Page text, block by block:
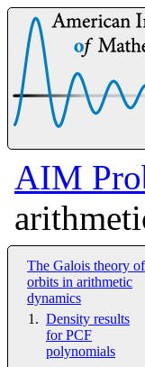
AIM
The Galois theory of
orbits in arithmetic
dynamics
Density results
for PCF
polynomials